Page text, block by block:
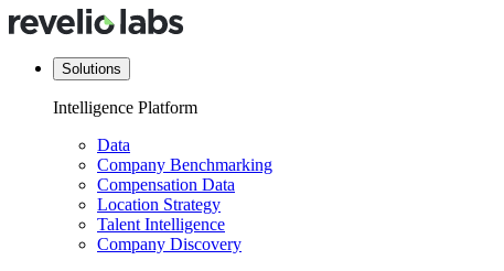
Solutions
Intelligence Platform
Data
Company Benchmarking
Compensation Data
Location Strategy
Talent Intelligence
Company Discovery